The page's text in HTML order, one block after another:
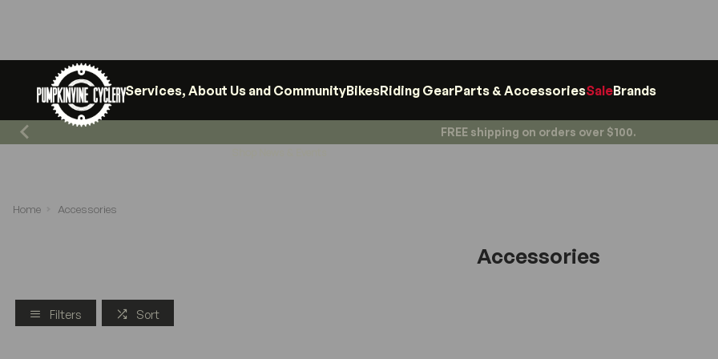
Services, About Us and CommunityBikesRiding GearParts & AccessoriesSaleBrands
FREE shipping on orders over $100.
Home Accessories
Accessories
Filters Sort